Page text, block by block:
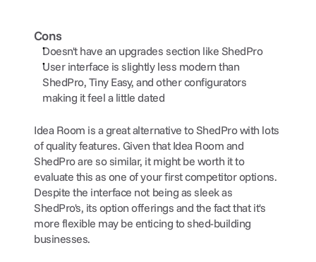
Cons
Doesn't have an upgrades section like ShedPro
User interface is slightly less modern than
ShedPro, Tiny Easy, and other configurators
making it feel a little dated
Idea Room is a great alternative to ShedPro with lots
of quality features. Given that Idea Room and
ShedPro are so similar, it might be worth it to
evaluate this as one of your first competitor options.
Despite the interface not being as sleek as
ShedPro's, its option offerings and the fact that it's
more flexible may be enticing to shed-building
businesses.